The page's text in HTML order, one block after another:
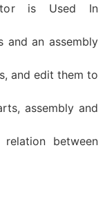
is Used In
and an assembly
and edit them to
assembly and
between